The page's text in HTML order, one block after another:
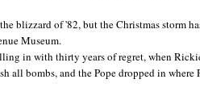
blizzard of '82, but the Christmas storm
Museum.
in with thirty years of regret, when
all bombs, and the Pope dropped in